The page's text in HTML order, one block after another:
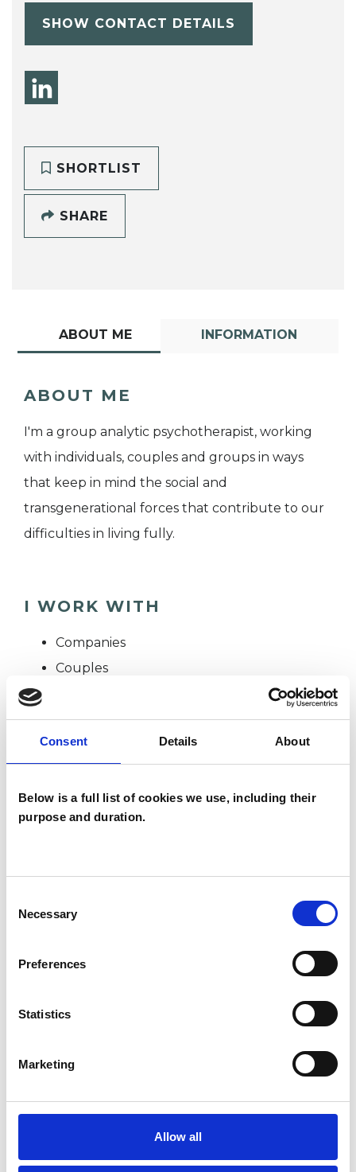
Consent Details About
Below is a full list of cookies we use, including their
purpose and duration.
Selection
Necessary
Preferences
Statistics
Marketing
Allow all
SHOW CONTACT DETAILS
SHORTLIST
SHARE
ABOUT ME INFORMATION
ABOUT ME
I'm a group analytic psychotherapist, working
with individuals, couples and groups in ways
that keep in mind the social and
transgenerational forces that contribute to our
difficulties in living fully.
I WORK WITH
Companies
Couples
Individuals
TYPES OF THERAPIES
OFFERED
Marcela Lopez
SHOW CONTACT DETAILS